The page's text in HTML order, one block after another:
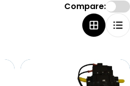
Compare: